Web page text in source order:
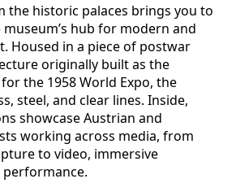
the historic palaces brings you to
museum’s hub for modern and
Housed in a piece of postwar
originally built as the
the 1958 World Expo, the
steel, and clear lines. Inside,
showcase Austrian and
working across media, from
to video, immersive